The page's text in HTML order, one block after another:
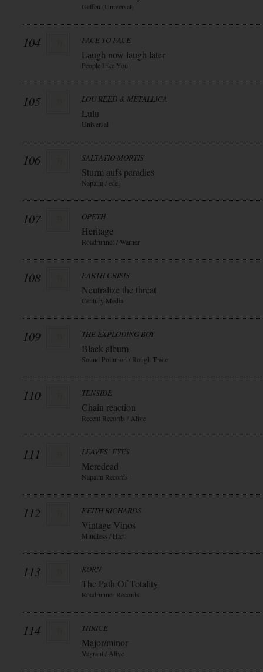
Geffen (Universal)
104 FACE TO FACE
Laugh now laugh later
People Like You
105 LOU REED & METALLICA
Lulu
Universal
106 SALTATIO MORTIS
Sturm aufs paradies
Napalm / edel
107 OPETH
Heritage
Roadrunner / Warner
108 EARTH CRISIS
Neutralize the threat
Century Media
109 THE EXPLODING BOY
Black album
Sound Pollution / Rough Trade
110 TENSIDE
Chain reaction
Recent Records / Alive
111 LEAVES` EYES
Meredead
Napalm Records
112 KEITH RICHARDS
Vintage Vinos
Mindless / Hart
113 KORN
The Path Of Totality
Roadrunner Records
114 THRICE
Major/minor
Vagrant / Alive